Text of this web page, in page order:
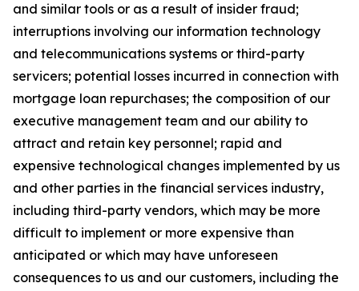
and similar tools or as a result of insider fraud;
interruptions involving our information technology
and telecommunications systems or third-party
servicers; potential losses incurred in connection with
mortgage loan repurchases; the composition of our
executive management team and our ability to
attract and retain key personnel; rapid and
expensive technological changes implemented by us
and other parties in the financial services industry,
including third-party vendors, which may be more
difficult to implement or more expensive than
anticipated or which may have unforeseen
consequences to us and our customers, including the